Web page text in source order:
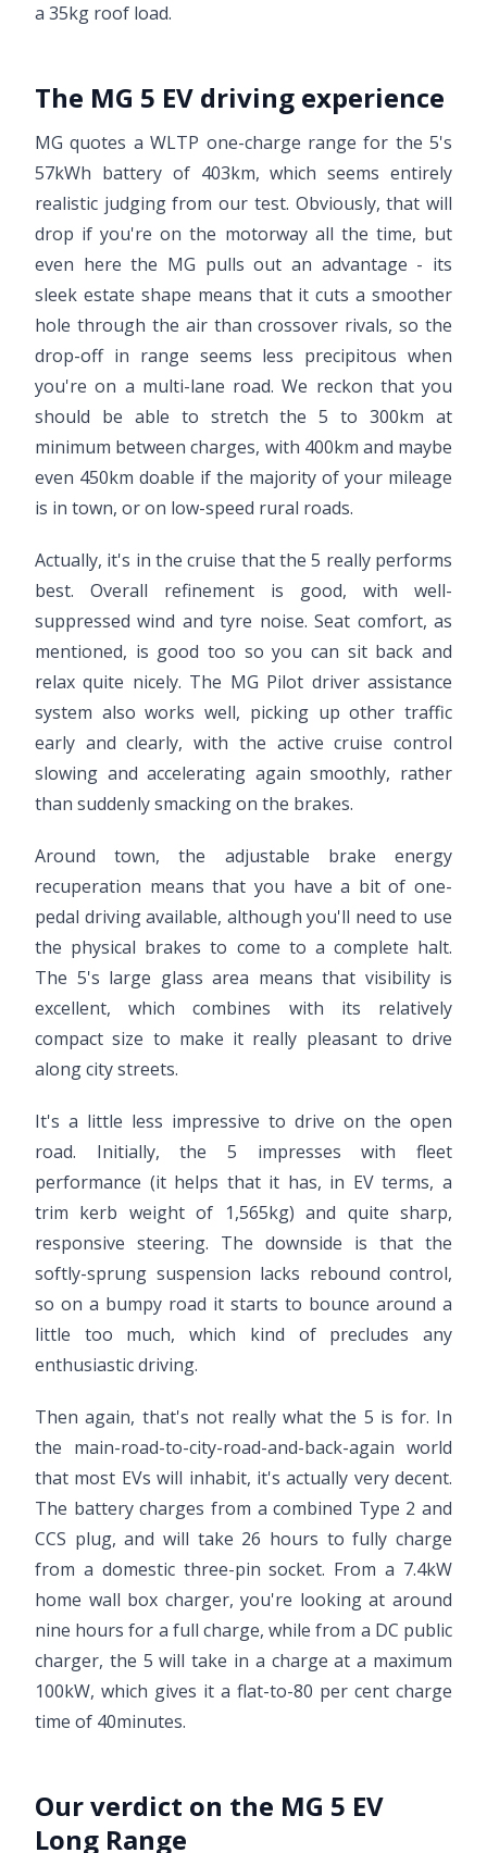
a 35kg roof load.
The MG 5 EV driving experience
MG quotes a WLTP one-charge range for the 5's
57kWh battery of 403km, which seems entirely
realistic judging from our test. Obviously, that will
drop if you're on the motorway all the time, but
even here the MG pulls out an advantage - its
sleek estate shape means that it cuts a smoother
hole through the air than crossover rivals, so the
drop-off in range seems less precipitous when
you're on a multi-lane road. We reckon that you
should be able to stretch the 5 to 300km at
minimum between charges, with 400km and maybe
even 450km doable if the majority of your mileage
is in town, or on low-speed rural roads.
Actually, it's in the cruise that the 5 really performs
best. Overall refinement is good, with well-
suppressed wind and tyre noise. Seat comfort, as
mentioned, is good too so you can sit back and
relax quite nicely. The MG Pilot driver assistance
system also works well, picking up other traffic
early and clearly, with the active cruise control
slowing and accelerating again smoothly, rather
than suddenly smacking on the brakes.
Around town, the adjustable brake energy
recuperation means that you have a bit of one-
pedal driving available, although you'll need to use
the physical brakes to come to a complete halt.
The 5's large glass area means that visibility is
excellent, which combines with its relatively
compact size to make it really pleasant to drive
along city streets.
It's a little less impressive to drive on the open
road. Initially, the 5 impresses with fleet
performance (it helps that it has, in EV terms, a
trim kerb weight of 1,565kg) and quite sharp,
responsive steering. The downside is that the
softly-sprung suspension lacks rebound control,
so on a bumpy road it starts to bounce around a
little too much, which kind of precludes any
enthusiastic driving.
Then again, that's not really what the 5 is for. In
the main-road-to-city-road-and-back-again world
that most EVs will inhabit, it's actually very decent.
The battery charges from a combined Type 2 and
CCS plug, and will take 26 hours to fully charge
from a domestic three-pin socket. From a 7.4kW
home wall box charger, you're looking at around
nine hours for a full charge, while from a DC public
charger, the 5 will take in a charge at a maximum
100kW, which gives it a flat-to-80 per cent charge
time of 40minutes.
Our verdict on the MG 5 EV
Long Range